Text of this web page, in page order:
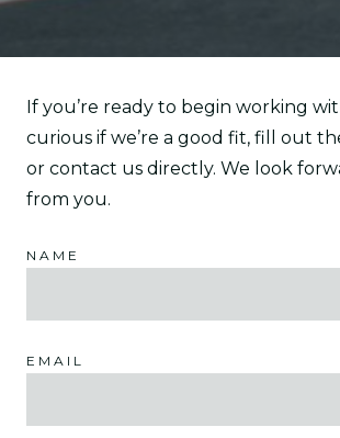
If you’re ready to begin working
curious if we’re a good fit, fill out
or contact us directly. We look
from you.
NAME
EMAIL